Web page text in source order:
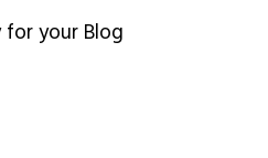
for your Blog